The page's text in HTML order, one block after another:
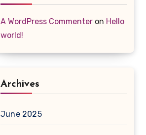
A WordPress Commenter on Hello
world!
Archives
June 2025